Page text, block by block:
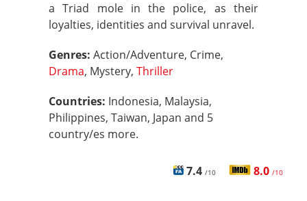
a Triad mole in the police, as their
loyalties, identities and survival unravel.
Genres: Action/Adventure, Crime,
Drama, Mystery, Thriller
Countries: Indonesia, Malaysia,
Philippines, Taiwan, Japan and 5
country/es more.
7.4 /10 8.0 /10